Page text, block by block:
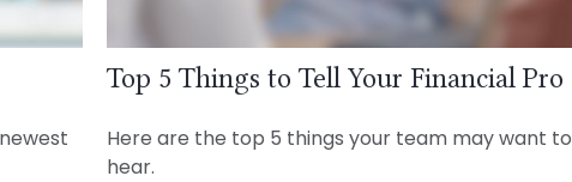
Top 5 Things to Tell Your Financial Pro
Here are the top 5 things your team may want to
hear.